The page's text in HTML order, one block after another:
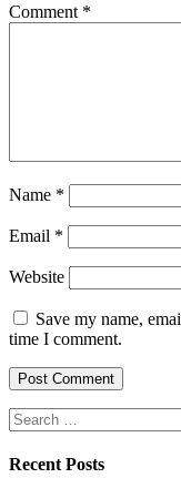
Comment *
Name *
Email *
Website
Save my name,
time I comment.
Search
for:
Recent Posts